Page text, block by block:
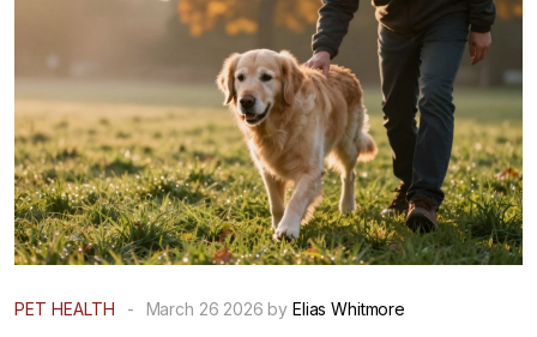
PET HEALTH - March 26 2026 byElias Whitmore